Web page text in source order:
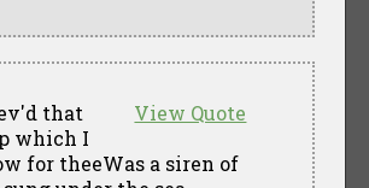
View Quote
that
which I
for theeWas a siren of